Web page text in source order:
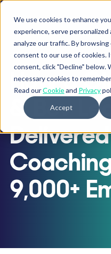
We use cookies to enhance
experience, serve
analyze our traffic. By browsing
consent to our use of cookies.
consent, click "Decline" below.
necessary cookies to
Read ourCookieand Privacy
Accept
CASE STUDY
How a
& Bev
Delivered
9,000+